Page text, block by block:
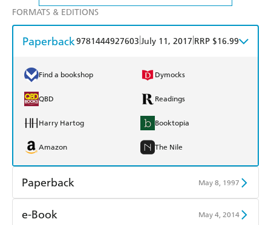
FORMATS & EDITIONS
Paperback9781444927603 July 11, 2017 RRP $16.99
Find a bookshop Dymocks
QBD Readings
Harry Hartog Booktopia
Amazon The Nile
Paperback May 8, 1997
Find a bookshop
e-Book May 4, 2014